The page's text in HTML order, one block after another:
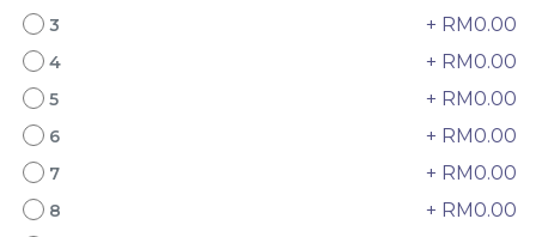
-
3 + RM0.00
4 + RM0.00
5 + RM0.00
6 + RM0.00
7 + RM0.00
8 + RM0.00